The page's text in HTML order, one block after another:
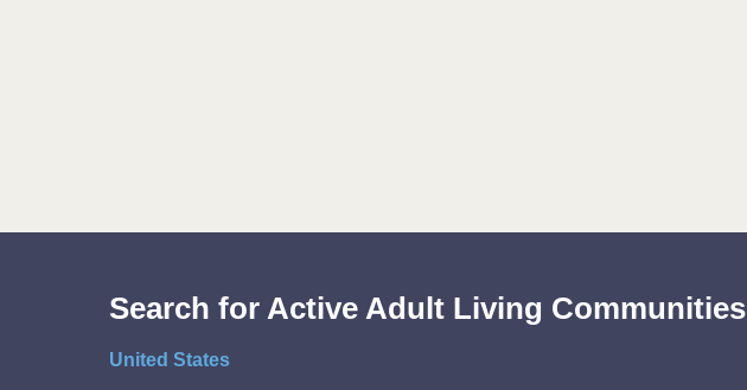
Search for Active Adult Living Communities
United States